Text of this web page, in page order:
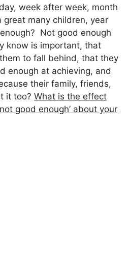
week after week, month
many children, year
Not good enough
know is important, that
to fall behind, that they
enough at achieving, and
their family, friends,
it too? What is the effect
good enough’ about your